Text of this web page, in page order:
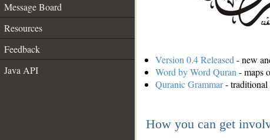
Message Board
Resources
Feedback
Java API
Version 0.4 Released - new
Word by Word Quran - maps
Quranic Grammar- traditional
How you can get